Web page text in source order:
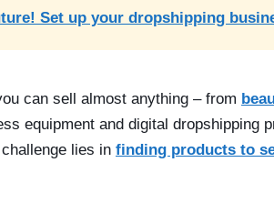
Set up your dropshipping
can sell almost anything – from
equipment and digital dropshipping
lies in finding products to